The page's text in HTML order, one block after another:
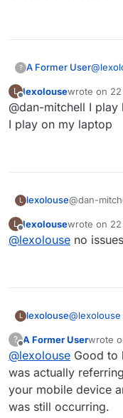
? A Former User@
L
Offline
lexolousewrote on
last edited
@dan-mitchell I
I play on my laptop
L lexolouse@dan-
L
Offline
lexolousewrote on
last edited
@lexolouse no
L lexolouse@lexolouse
?
Offline
A Former Userwrote
last
@lexolouse Good to
was actually
your mobile device
was still occurring.